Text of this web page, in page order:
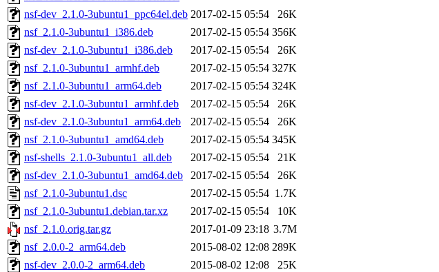
nsf-dev_2.1.0-3ubuntu1_ppc64el.deb 2017-02-15 05:54
26K
nsf_2.1.0-3ubuntu1_i386.deb
2017-02-15 05:54 356K
nsf-dev_2.1.0-3ubuntu1_i386.deb
2017-02-15 05:54
26K
nsf_2.1.0-3ubuntu1_armhf.deb
2017-02-15 05:54 327K
nsf_2.1.0-3ubuntu1_arm64.deb
2017-02-15 05:54 324K
nsf-dev_2.1.0-3ubuntu1_armhf.deb
2017-02-15 05:54
26K
nsf-dev_2.1.0-3ubuntu1_arm64.deb
2017-02-15 05:54
26K
nsf_2.1.0-3ubuntu1_amd64.deb
2017-02-15 05:54 345K
nsf-shells_2.1.0-3ubuntu1_all.deb
2017-02-15 05:54
21K
nsf-dev_2.1.0-3ubuntu1_amd64.deb
2017-02-15 05:54
26K
nsf_2.1.0-3ubuntu1.dsc
2017-02-15 05:54 1.7K
nsf_2.1.0-3ubuntu1.debian.tar.xz
2017-02-15 05:54
10K
nsf_2.1.0.orig.tar.gz
2017-01-09 23:18 3.7M
nsf_2.0.0-2_arm64.deb
2015-08-02 12:08 289K
nsf-dev_2.0.0-2_arm64.deb
2015-08-02 12:08
25K